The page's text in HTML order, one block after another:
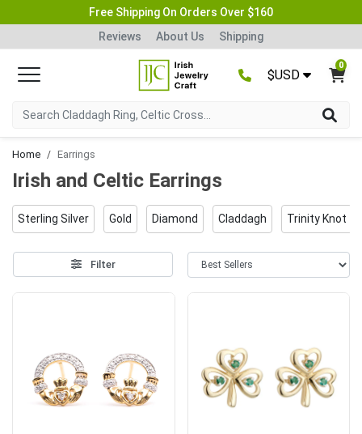
Free Shipping On Orders Over $160
Reviews
About Us Shipping
$USD
0
Home Earrings
Irish and Celtic Earrings
Sterling Silver Gold Diamond Claddagh Trinity Knot
Filter